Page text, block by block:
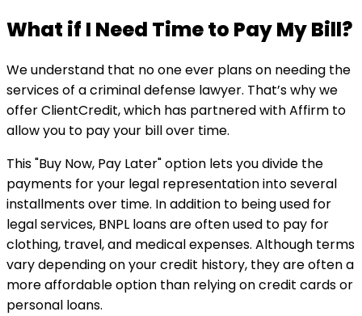
What if I Need Time to Pay My Bill?
We understand that no one ever plans on needing the
services of a criminal defense lawyer. That’s why we
offer ClientCredit, which has partnered with Affirm to
allow you to pay your bill over time.
This "Buy Now, Pay Later" option lets you divide the
payments for your legal representation into several
installments over time. In addition to being used for
legal services, BNPL loans are often used to pay for
clothing, travel, and medical expenses. Although terms
vary depending on your credit history, they are often a
more affordable option than relying on credit cards or
personal loans.